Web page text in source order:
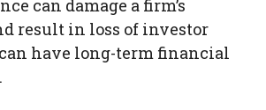
can damage a firm’s
result in loss of investor
have long-term financial